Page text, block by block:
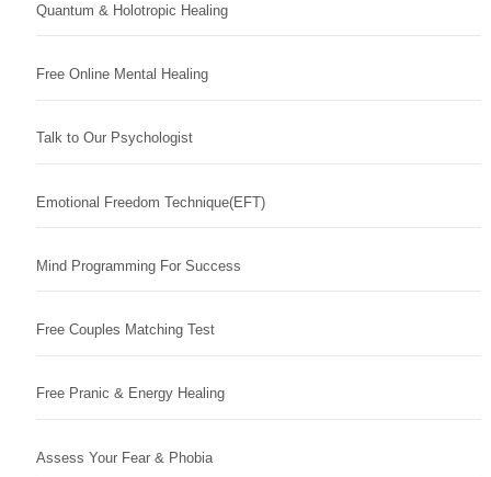
Quantum & Holotropic Healing
Free Online Mental Healing
Talk to Our Psychologist
Emotional Freedom Technique(EFT)
Mind Programming For Success
Free Couples Matching Test
Free Pranic & Energy Healing
Assess Your Fear & Phobia